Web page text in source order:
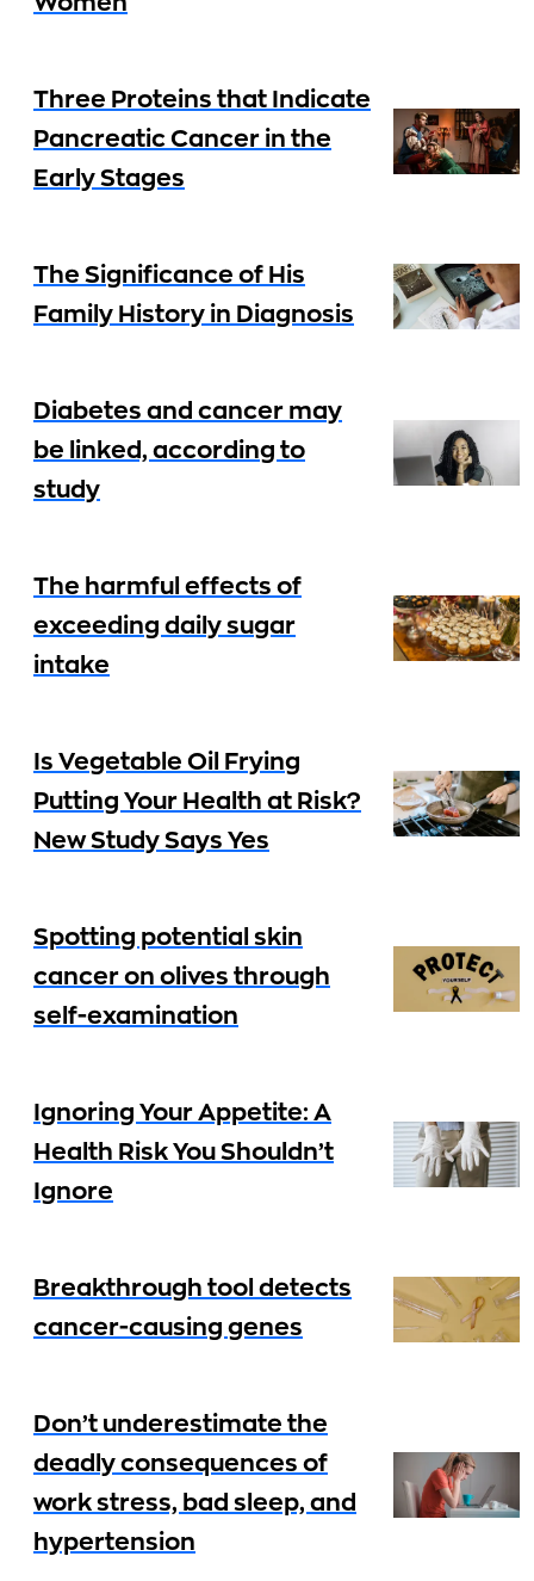
Three Proteins that Indicate
Pancreatic Cancer in the
Early Stages
The Significance of His
Family History in Diagnosis
Diabetes and cancer may
be linked, according to
study
The harmful effects of
exceeding daily sugar
intake
Is Vegetable Oil Frying
Putting Your Health at Risk?
New Study Says Yes
Spotting potential skin
cancer on olives through
self-examination
Ignoring Your Appetite: A
Health Risk You Shouldn’t
Ignore
Breakthrough tool detects
cancer-causing genes
Don’t underestimate the
deadly consequences of
work stress, bad sleep, and
hypertension